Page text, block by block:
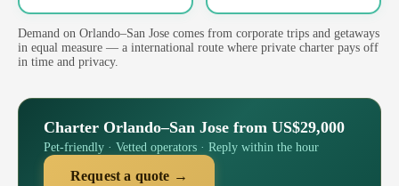
Demand on Orlando–San Jose comes from corporate trips and getaways
in equal measure — a international route where private charter pays off
in time and privacy.
Charter Orlando–San Jose from US$29,000
Pet-friendly · Vetted operators · Reply within the hour
Request a quote →